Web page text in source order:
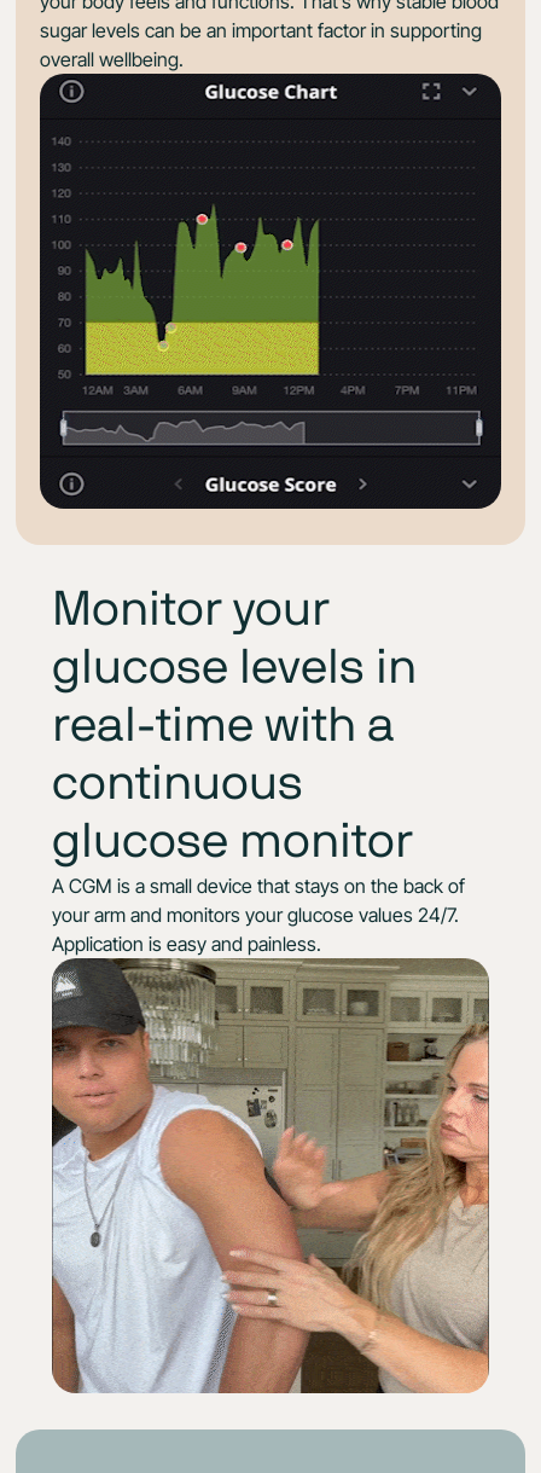
sugar levels can be an important factor in supporting
overall wellbeing.
Monitor your
glucose levels in
real-time with a
continuous
glucose monitor
A CGM is a small device that stays on the back of
your arm and monitors your glucose values 24/7.
Application is easy and painless.